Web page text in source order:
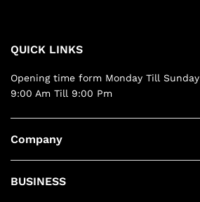
QUICK LINKS
Opening time form Monday Till Sunday
9:00 Am Till 9:00 Pm
Company
BUSINESS